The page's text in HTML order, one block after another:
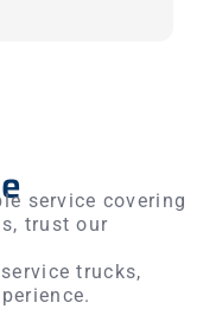
and
The installation
garage door
service covering
trust our
trucks,